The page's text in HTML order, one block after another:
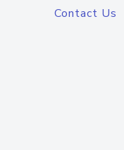
Contact Us